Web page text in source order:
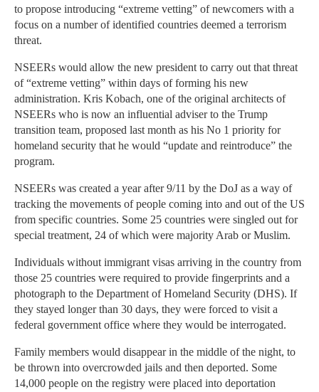
to propose introducing “extreme vetting” of newcomers with a
focus on a number of identified countries deemed a terrorism
threat.
NSEERs would allow the new president to carry out that threat
of “extreme vetting” within days of forming his new
administration. Kris Kobach, one of the original architects of
NSEERs who is now an influential adviser to the Trump
transition team, proposed last month as his No 1 priority for
homeland security that he would “update and reintroduce” the
program.
NSEERs was created a year after 9/11 by the DoJ as a way of
tracking the movements of people coming into and out of the US
from specific countries. Some 25 countries were singled out for
special treatment, 24 of which were majority Arab or Muslim.
Individuals without immigrant visas arriving in the country from
those 25 countries were required to provide fingerprints and a
photograph to the Department of Homeland Security (DHS). If
they stayed longer than 30 days, they were forced to visit a
federal government office where they would be interrogated.
Family members would disappear in the middle of the night, to
be thrown into overcrowded jails and then deported. Some
14,000 people on the registry were placed into deportation